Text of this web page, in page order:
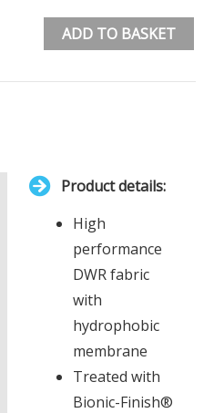
ADD TO BASKET
Product details:
High
performance
DWR fabric
with
hydrophobic
membrane
Treated with
Bionic-Finish®